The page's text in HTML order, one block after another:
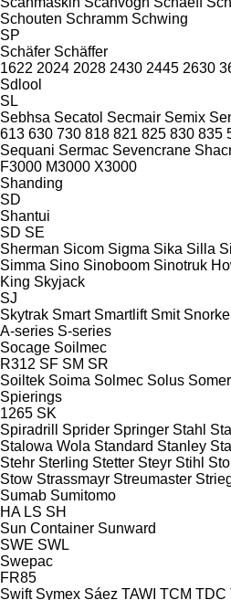
Schouten Schramm Schwing
SP
Schäfer Schäffer
1622 2024 2028 2430 2445 2630
Sdlool
SL
Sebhsa Secatol Secmair Semix
613 630 730 818 821 825 830 835
Sequani Sermac Sevencrane
F3000 M3000 X3000
Shanding
SD
Shantui
SD SE
Sherman Sicom Sigma Sika Silla
Simma Sino Sinoboom Sinotruk
King Skyjack
SJ
Skytrak Smart Smartlift Smit Snorkel
A-series S-series
Socage Soilmec
R312 SF SM SR
Soiltek Soima Solmec Solus
Spierings
1265 SK
Spiradrill
Sprider Springer Stahl
Stalowa Wola Standard Stanley
Stehr Sterling Stetter Steyr Stihl
Stow Strassmayr Streumaster
Sumab Sumitomo
HA LS SH
Sun Container Sunward
SWE SWL
Swepac
FR85
Swift Symex Sáez TAWI TCM TDC